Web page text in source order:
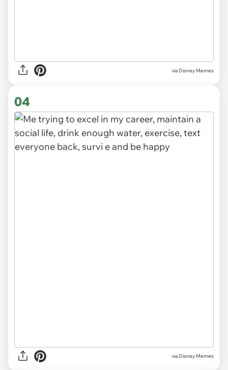
via Disney Memes
04
via Disney Memes